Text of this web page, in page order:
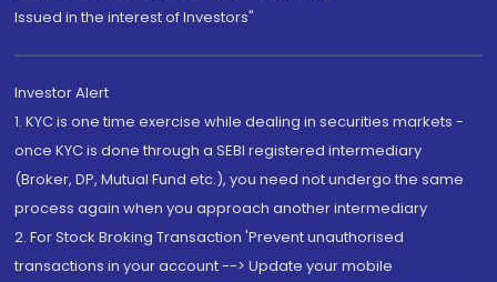
Issued in the interest of Investors"
Investor Alert
1. KYC is one time exercise while dealing in securities markets -
once KYC is done through a SEBI registered intermediary
(Broker, DP, Mutual Fund etc.), you need not undergo the same
process again when you approach another intermediary
2. For Stock Broking Transaction 'Prevent unauthorised
transactions in your account --> Update your mobile